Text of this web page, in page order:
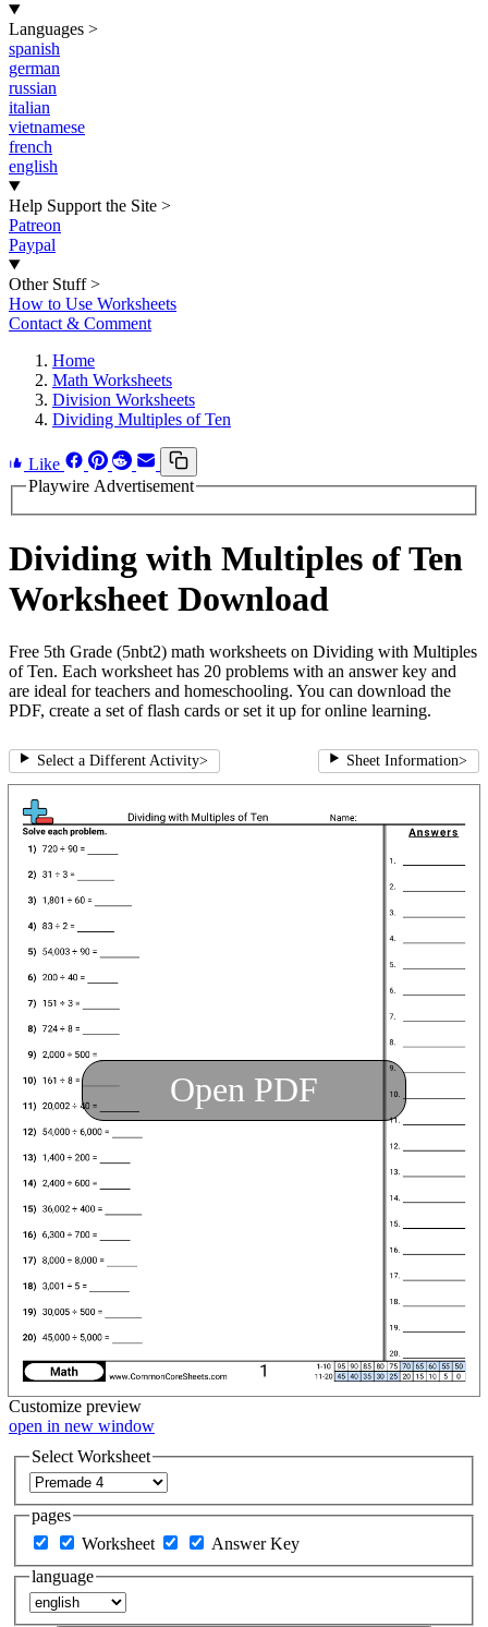
Languages >
spanish
german
russian
italian
vietnamese
french
english
Help Support the Site >
Patreon
Paypal
Other Stuff >
How to Use Worksheets
Contact & Comment
Home
Math Worksheets
Division Worksheets
Dividing Multiples of Ten
Like
Playwire Advertisement
Dividing with Multiples of Ten
Worksheet Download
Free 5th Grade (5nbt2) math worksheets on Dividing with Multiples
of Ten. Each worksheet has 20 problems with an answer key and
are ideal for teachers and homeschooling. You can download the
PDF, create a set of flash cards or set it up for online learning.
Select a Different Activity> Sheet Information>
Open PDF
Customize preview
open in new window
Select Worksheet
pages
Worksheet
Answer Key
language